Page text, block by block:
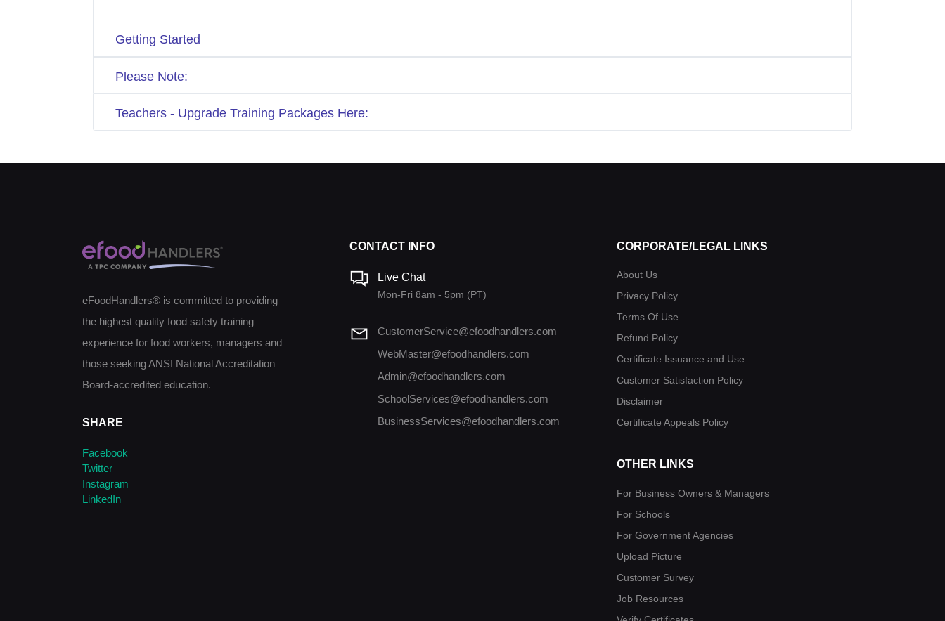
Getting Started
Please Note:
Teachers - Upgrade Training Packages Here:
eFoodHandlers® is committed to providing
the highest quality food safety training
experience for food workers, managers and
those seeking ANSI National Accreditation
Board-accredited education.
SHARE
Facebook
Twitter
Instagram
LinkedIn
CONTACT INFO
Live Chat
Mon-Fri 8am - 5pm (PT)
CustomerService@efoodhandlers.com
WebMaster@efoodhandlers.com
Admin@efoodhandlers.com
SchoolServices@efoodhandlers.com
BusinessServices@efoodhandlers.com
CORPORATE/LEGAL LINKS
About Us
Privacy Policy
Terms Of Use
Refund Policy
Certificate Issuance and Use
Customer Satisfaction Policy
Disclaimer
Certificate Appeals Policy
OTHER LINKS
For Business Owners & Managers
For Schools
For Government Agencies
Upload Picture
Customer Survey
Job Resources